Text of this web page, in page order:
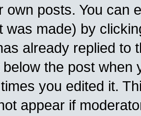
own posts. You can
was made) by
already replied to
the post when
you edited it.
appear if